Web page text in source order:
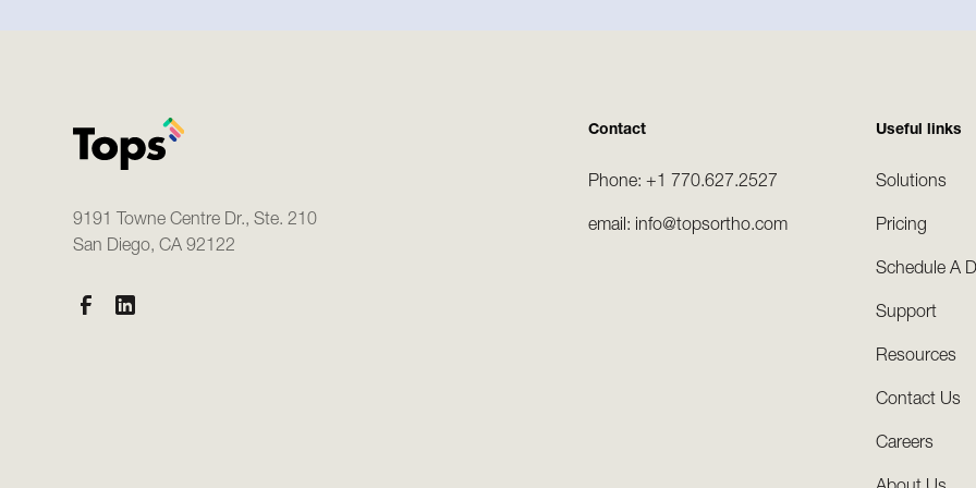
9191 Towne Centre Dr., Ste. 210
San Diego, CA 92122
Contact
Phone: +1 770.627.2527
email: info@topsortho.com
Useful links
Solutions
Pricing
Schedule A
Support
Resources
Contact Us
Careers